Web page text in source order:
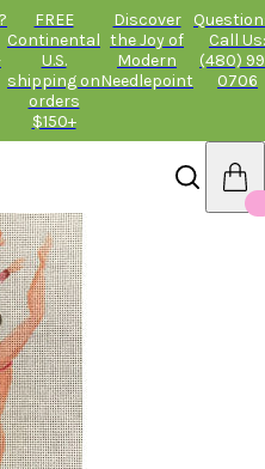
FREE
Continental
U.S.
shipping on
orders
$150+
Discover
the Joy of
Modern
Needlepoint
Call Us:
(480)
0706